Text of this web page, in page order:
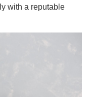
with a reputable